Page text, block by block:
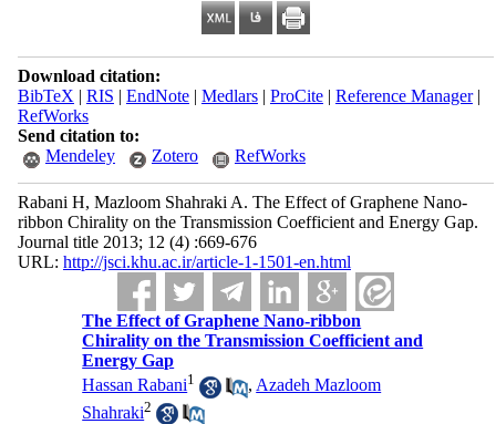
Download citation:
BibTeX | RIS | EndNote| Medlars| ProCite| Reference Manager|
RefWorks
Send citation to:
Mendeley
Zotero RefWorks
Rabani H, Mazloom Shahraki A. The Effect of Graphene Nano-
ribbon Chirality on the Transmission Coefficient and Energy Gap.
Journal title 2013; 12 (4) :669-676
URL: http://jsci.khu.ac.ir/article-1-1501-en.html
The Effect of Graphene Nano-ribbon
Chirality on the Transmission Coefficient and
Energy Gap
Hassan Rabani1 , Azadeh Mazloom
Shahraki2